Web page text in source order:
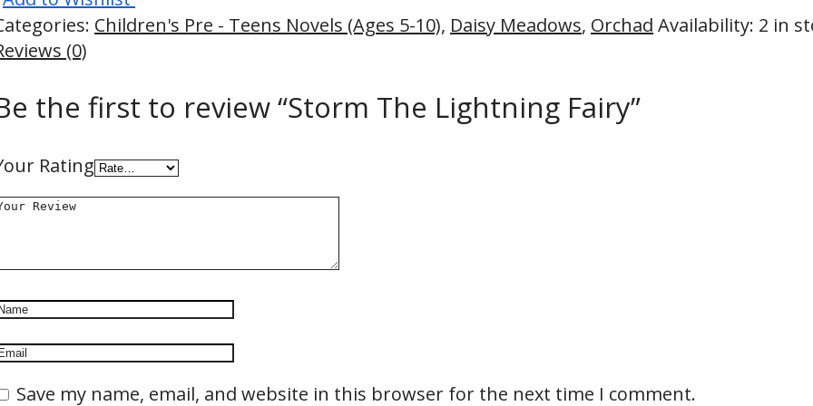
Children's Pre - Teens Novels (Ages 5-10), Daisy Meadows, Orchad Availability: 2 in
(0)
the first to review “Storm The Lightning Fairy”
Rating
Save my name, email, and website in this browser for the next time I comment.